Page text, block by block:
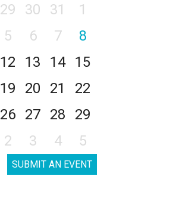
29 30 31
1
5 6 7
8
12 13 14
15
19 20 21
22
26 27 28
29
2 3 4 5
SUBMIT AN EVENT